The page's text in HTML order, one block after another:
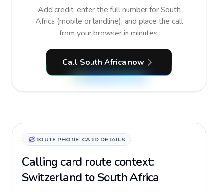
Add credit, enter the full number for South
Africa (mobile or landline), and place the call
from your browser in minutes.
Call South Africa now
ROUTE PHONE-CARD DETAILS
Calling card route context:
Switzerland to South Africa